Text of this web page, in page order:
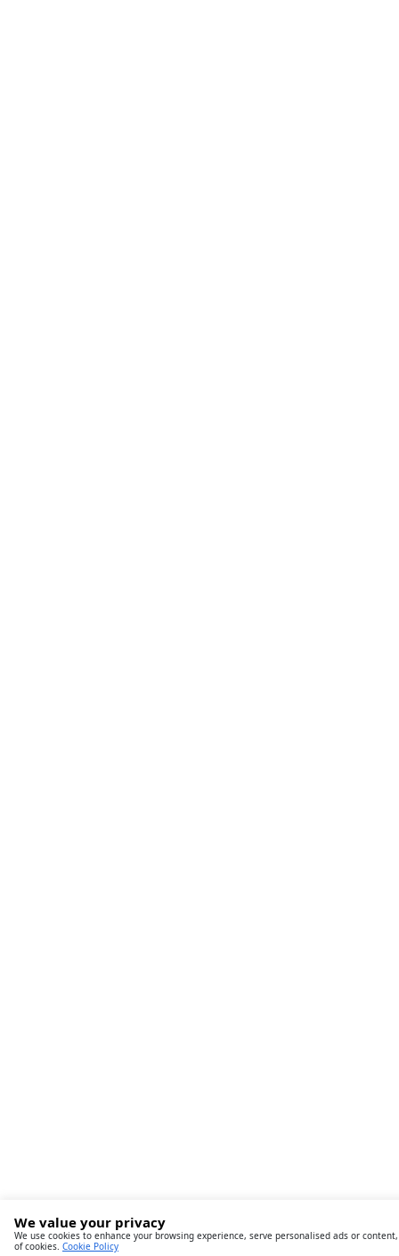
We value your privacy
We use cookies to enhance your browsing experience, serve personalised ads or
of cookies. Cookie Policy